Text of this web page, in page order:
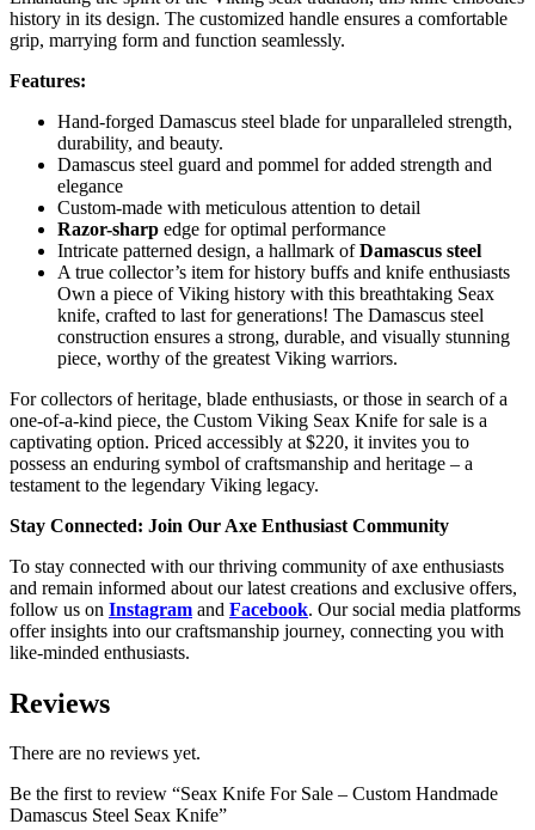
history in its design. The customized handle ensures a comfortable
grip, marrying form and function seamlessly.
Features:
Hand-forged Damascus steel blade for unparalleled strength,
durability, and beauty.
Damascus steel guard and pommel for added strength and
elegance
Custom-made with meticulous attention to detail
Razor-sharp edge for optimal performance
Intricate patterned design, a hallmark ofDamascus steel
A true collector’s item for history buffs and knife enthusiasts
Own a piece of Viking history with this breathtaking Seax
knife, crafted to last for generations! The Damascus steel
construction ensures a strong, durable, and visually stunning
piece, worthy of the greatest Viking warriors.
For collectors of heritage, blade enthusiasts, or those in search of a
one-of-a-kind piece, the Custom Viking Seax Knife for sale is a
captivating option. Priced accessibly at $220, it invites you to
possess an enduring symbol of craftsmanship and heritage – a
testament to the legendary Viking legacy.
Stay Connected: Join Our Axe Enthusiast Community
To stay connected with our thriving community of axe enthusiasts
and remain informed about our latest creations and exclusive offers,
follow us on Instagram and Facebook. Our social media platforms
offer insights into our craftsmanship journey, connecting you with
like-minded enthusiasts.
Reviews
There are no reviews yet.
Be the first to review “Seax Knife For Sale – Custom Handmade
Damascus Steel Seax Knife”